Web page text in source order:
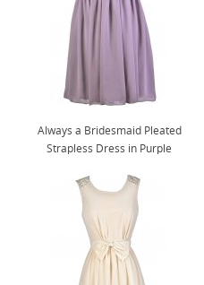
Always a Bridesmaid Pleated
Strapless Dress in Purple